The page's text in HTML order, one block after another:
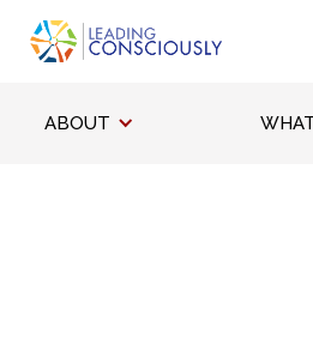
ABOUT